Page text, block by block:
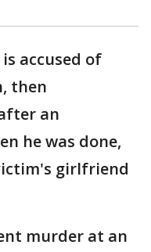
accused of
then
an
he was done,
girlfriend
murder at an